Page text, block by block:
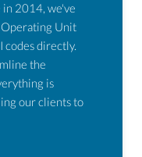
in 2014, we've
Operating Unit
codes directly.
the
is
our clients to